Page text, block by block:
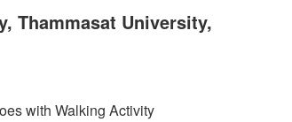
Thammasat University,
with Walking Activity